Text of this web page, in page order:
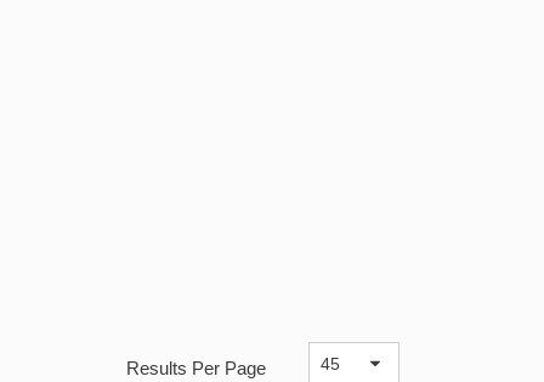
Results Per Page